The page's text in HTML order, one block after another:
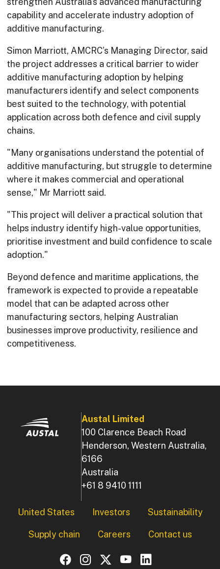
capability and accelerate industry adoption of
additive manufacturing.
Simon Marriott, AMCRC’s Managing Director, said
the project addresses a critical barrier to wider
additive manufacturing adoption by helping
manufacturers identify and select components
best suited to the technology, with potential
application across both defence and civil supply
chains.
"Many organisations understand the potential of
additive manufacturing, but struggle to determine
where it makes commercial and operational
sense," Mr Marriott said.
"This project will deliver a practical solution that
helps industry identify high-value opportunities,
prioritise investment and build confidence to scale
adoption."
Beyond defence and maritime applications, the
framework is expected to provide a repeatable
model that can be adapted across other
manufacturing sectors, helping Australian
businesses improve productivity, resilience and
competitiveness.
Austal Limited
100 Clarence Beach Road
Henderson, Western Australia,
6166
Australia
+61 8 9410 1111
Footer
United States Investors Sustainability
Supply chain Careers Contact us